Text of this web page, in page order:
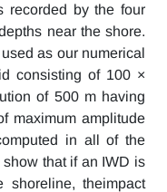
recorded by the four
near the shore.
as our numerical
consisting of 100 ×
of 500 m having
maximum amplitude
in all of the
that if an IWD is
theimpact